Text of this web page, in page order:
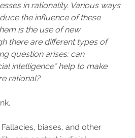
in rationality. Various ways
the influence of these
is the use of new
there are different types of
question arises: can
intelligence” help to make
rational?
Fallacies, biases, and other